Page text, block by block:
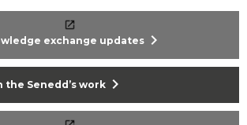
exchange updates chevron_right
Senedd’s work chevron_right